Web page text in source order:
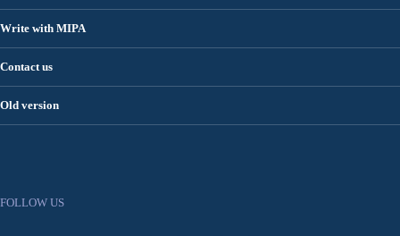
Write with MIPA
Contact us
Old version
FOLLOW US